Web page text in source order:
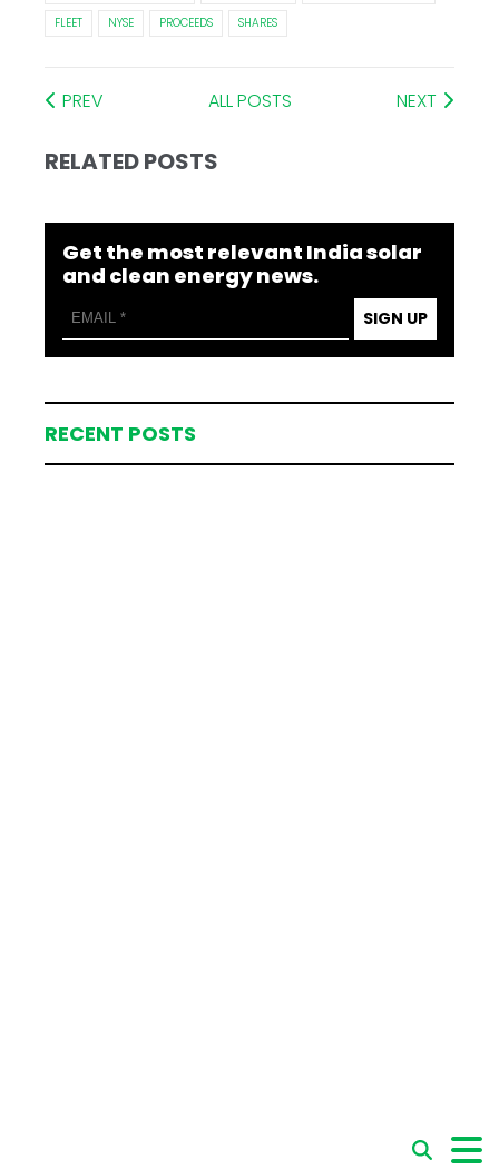
FLEET
NYSE PROCEEDS SHARES
PREV ALL POSTS NEXT
RELATED POSTS
Get the most relevant India solar
and clean energy news.
SIGN UP
RECENT POSTS